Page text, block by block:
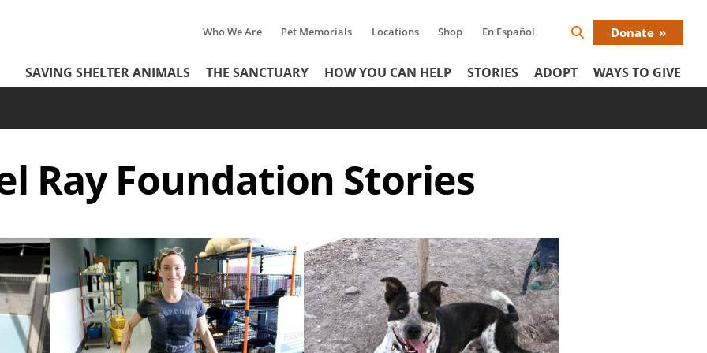
Tertiary
Menu
Who We Are Pet Memorials Locations Shop En Español
Search
Donate
Header
Menu
SAVING SHELTER ANIMALS THE SANCTUARY HOW YOU CAN HELP STORIES ADOPT WAYS TO GIVE
Ray Foundation Stories
Image Image